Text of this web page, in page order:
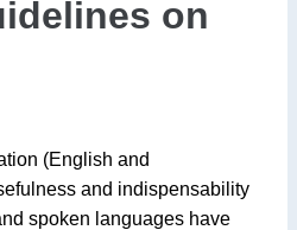
on
(English and
and indispensability
spoken languages have